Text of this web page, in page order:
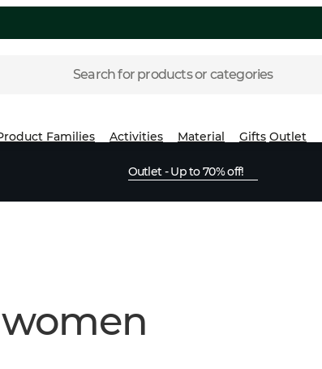
Search for products or categories
Families Activities Material Gifts Outlet
Outlet - Up to 70% off!